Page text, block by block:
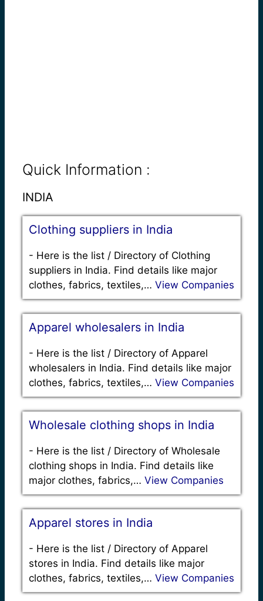
Quick Information :
INDIA
Clothing suppliers in India
- Here is the list / Directory of Clothing
suppliers in India. Find details like major
clothes, fabrics, textiles,… View Companies
Apparel wholesalers in India
- Here is the list / Directory of Apparel
wholesalers in India. Find details like major
clothes, fabrics, textiles,… View Companies
Wholesale clothing shops in India
- Here is the list / Directory of Wholesale
clothing shops in India. Find details like
major clothes, fabrics,… View Companies
Apparel stores in India
- Here is the list / Directory of Apparel
stores in India. Find details like major
clothes, fabrics, textiles,… View Companies